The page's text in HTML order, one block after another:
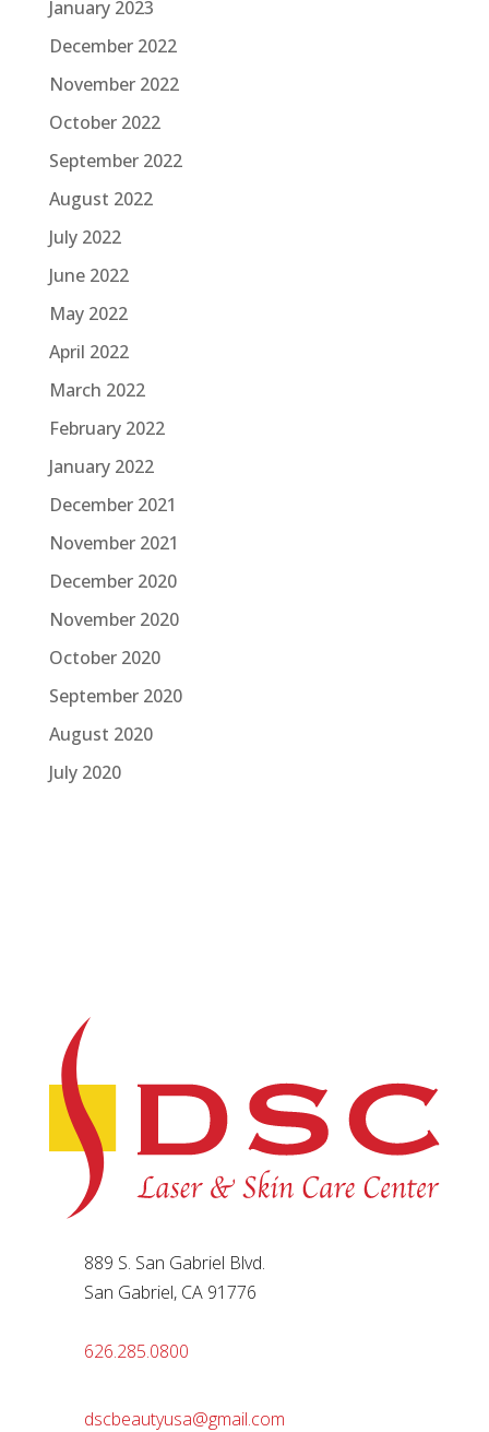
January 2023
December 2022
November 2022
October 2022
September 2022
August 2022
July 2022
June 2022
May 2022
April 2022
March 2022
February 2022
January 2022
December 2021
November 2021
December 2020
November 2020
October 2020
September 2020
August 2020
July 2020
889 S. San Gabriel Blvd.
San Gabriel, CA 91776
626.285.0800
dscbeautyusa@gmail.com